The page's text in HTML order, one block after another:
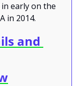
early on the
in 2014.
and